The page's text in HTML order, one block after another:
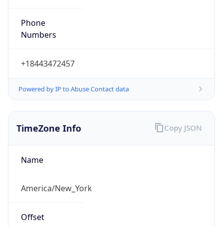
Phone
Numbers
+18443472457
Powered by IP to Abuse Contact data
TimeZone Info
Name
America/New_York
Offset
Copy JSON